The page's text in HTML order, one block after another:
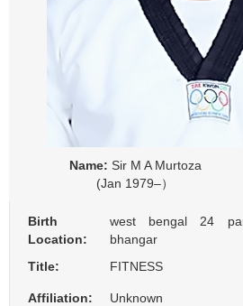
Name: Sir M A Murtoza
(Jan 1979–）
Birth
Location:
west bengal 24
bhangar
Title:
FITNESS
Affiliation:
Unknown